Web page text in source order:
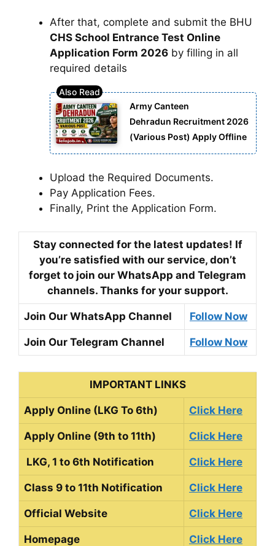
After that, complete and submit the BHU
CHS School Entrance Test Online
Application Form 2026 by filling in all
required details
Army Canteen
Dehradun Recruitment 2026
(Various Post) Apply Offline
Upload the Required Documents.
Pay Application Fees.
Finally, Print the Application Form.
Stay connected for the latest updates! If
you’re satisfied with our service, don’t
forget to join our WhatsApp and Telegram
channels. Thanks for your support.
Join Our WhatsApp Channel Follow Now
Join Our Telegram Channel Follow Now
IMPORTANT LINKS
Apply Online (LKG To 6th) Click Here
Apply Online (9th to 11th) Click Here
LKG, 1 to 6th Notification Click Here
Class 9 to 11th Notification Click Here
Official Website Click Here
Homepage Click Here